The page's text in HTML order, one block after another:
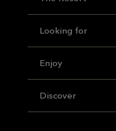
Looking for
Enjoy
Discover